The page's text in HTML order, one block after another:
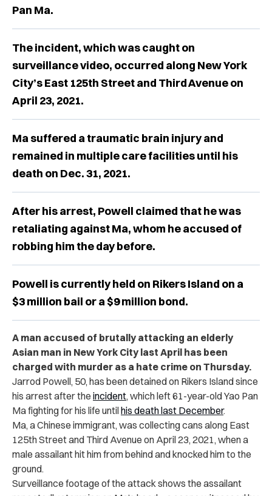
Pan Ma.
The incident, which was caught on
surveillance video, occurred along New York
City’s East 125th Street and Third Avenue on
April 23, 2021.
Ma suffered a traumatic brain injury and
remained in multiple care facilities until his
death on Dec. 31, 2021.
After his arrest, Powell claimed that he was
retaliating against Ma, whom he accused of
robbing him the day before.
Powell is currently held on Rikers Island on a
$3 million bail or a $9 million bond.
A man accused of brutally attacking an elderly
Asian man in New York City last April has been
charged with murder as a hate crime on Thursday.
Jarrod Powell, 50, has been detained on Rikers Island since
his arrest after the incident, which left 61-year-old Yao Pan
Ma fighting for his life untilhis death last December.
Ma, a Chinese immigrant, was collecting cans along East
125th Street and Third Avenue on April 23, 2021, when a
male assailant hit him from behind and knocked him to the
ground.
Surveillance footage of the attack shows the assailant